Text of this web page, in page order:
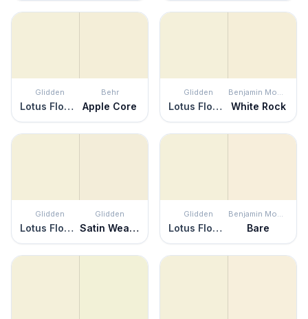
Glidden
Lotus Flower
Behr
Apple Core
Glidden
Lotus Flower
Benjamin Moore
White Rock
Glidden
Lotus Flower
Glidden
Satin Weave
Glidden
Lotus Flower
Benjamin Moore
Bare